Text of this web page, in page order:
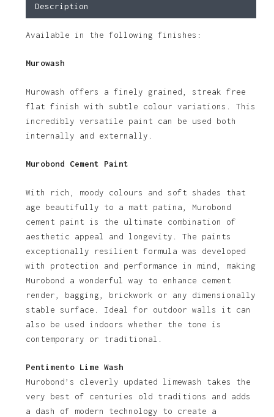
Description
Available in the following finishes:
Murowash
Murowash offers a finely grained, streak free
flat finish with subtle colour variations. This
incredibly versatile paint can be used both
internally and externally.
Murobond Cement Paint
With rich, moody colours and soft shades that
age beautifully to a matt patina, Murobond
cement paint is the ultimate combination of
aesthetic appeal and longevity. The paints
exceptionally resilient formula was developed
with protection and performance in mind, making
Murobond a wonderful way to enhance cement
render, bagging, brickwork or any dimensionally
stable surface. Ideal for outdoor walls it can
also be used indoors whether the tone is
contemporary or traditional.
Pentimento Lime Wash
Murobond’s cleverly updated limewash takes the
very best of centuries old traditions and adds
a dash of modern technology to create a